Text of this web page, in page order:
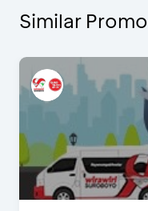
Similar Promo